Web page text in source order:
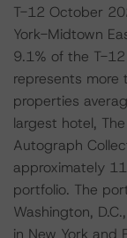
T-12 October
York-Midtown
9.1% of the T-
represents more
properties
largest hotel,
Autograph
approximately
portfolio. The
Washington,
in New York and